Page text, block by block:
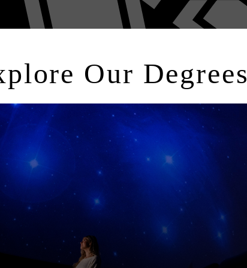
Our Degrees